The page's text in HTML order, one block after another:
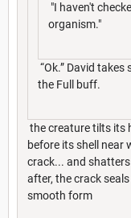
"I haven't
organism."
“Ok.” David
the Full buff.
the creature tilts its
before its shell near
crack... and
after, the crack
smooth form